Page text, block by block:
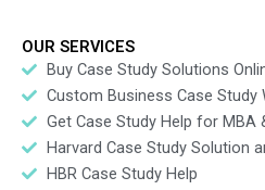
OUR SERVICES
Buy Case Study Solutions
Custom Business Case Study
Get Case Study Help for MBA
Harvard Case Study Solution
HBR Case Study Help